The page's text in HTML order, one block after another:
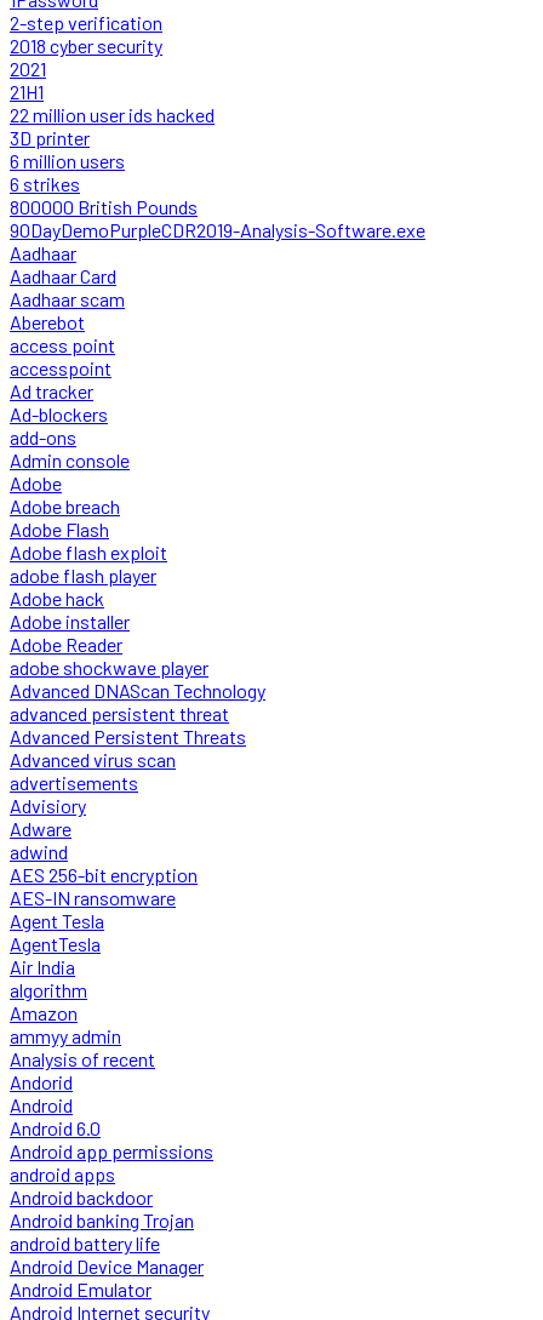
2-step verification
2018 cyber security
2021
21H1
22 million user ids hacked
3D printer
6 million users
6 strikes
800000 British Pounds
90DayDemoPurpleCDR2019-Analysis-Software.exe
Aadhaar
Aadhaar Card
Aadhaar scam
Aberebot
access point
accesspoint
Ad tracker
Ad-blockers
add-ons
Admin console
Adobe
Adobe breach
Adobe Flash
Adobe flash exploit
adobe flash player
Adobe hack
Adobe installer
Adobe Reader
adobe shockwave player
Advanced DNAScan Technology
advanced persistent threat
Advanced Persistent Threats
Advanced virus scan
advertisements
Advisiory
Adware
adwind
AES 256-bit encryption
AES-IN ransomware
Agent Tesla
AgentTesla
Air India
algorithm
Amazon
ammyy admin
Analysis of recent
Andorid
Android
Android 6.0
Android app permissions
android apps
Android backdoor
Android banking Trojan
android battery life
Android Device Manager
Android Emulator
Android Internet security